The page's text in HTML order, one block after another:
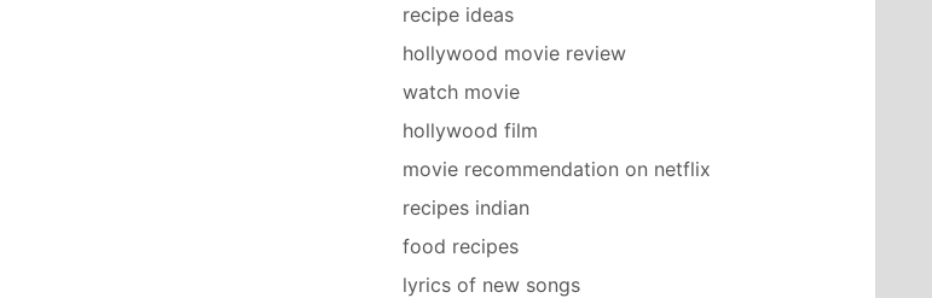
recipe ideas
hollywood movie review
watch movie
hollywood film
movie recommendation on netflix
recipes indian
food recipes
lyrics of new songs